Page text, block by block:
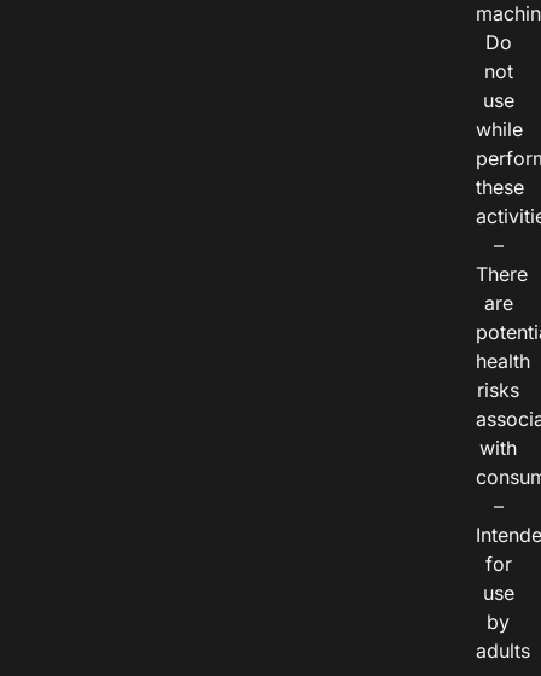
Do
not
use
while
these
–
There
are
health
risks
with
–
for
use
by
adults